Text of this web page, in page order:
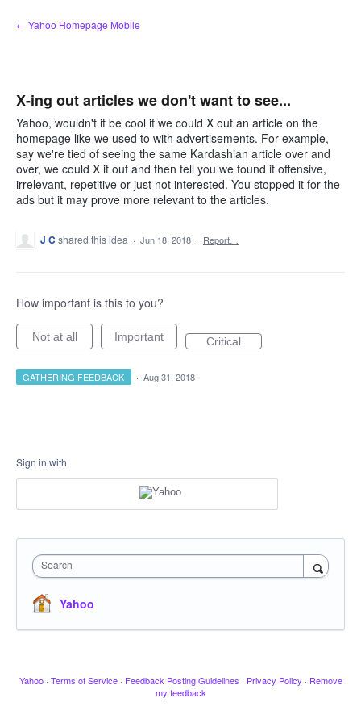
Skip
to
← Yahoo Homepage Mobile
X-ing out articles we don't want to see...
Yahoo, wouldn't it be cool if we could X out an article on the
homepage like we used to with advertisements. For example,
say we're tied of seeing the same Kardashian article over and
over, we could X it out and then tell you we found it offensive,
irrelevant, repetitive or just not interested. You stopped it for the
ads but it may prove more relevant to the articles.
J C shared this idea · Jun 18, 2018 · Report…
How important is this to you?
Not at all Important Critical
GATHERING FEEDBACK · Aug 31, 2018
Sign in with
Search
Yahoo
Yahoo · Terms of Service · Feedback Posting Guidelines · Privacy Policy · Remove
my feedback